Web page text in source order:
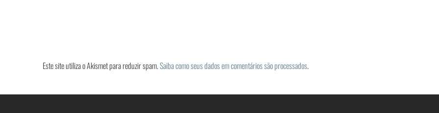
Este site utiliza o Akismet para reduzir spam.Saiba como seus dados em comentários são processados.